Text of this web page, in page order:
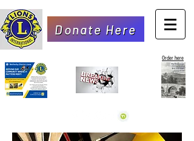
Donate Here
Order here